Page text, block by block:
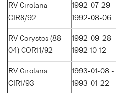
RV Cirolana
CIR8/92
1992-07-29 -
1992-08-06
RV Corystes (88-
04) COR11/92
1992-09-28 -
1992-10-12
RV Cirolana
CIR1/93
1993-01-08 -
1993-01-22